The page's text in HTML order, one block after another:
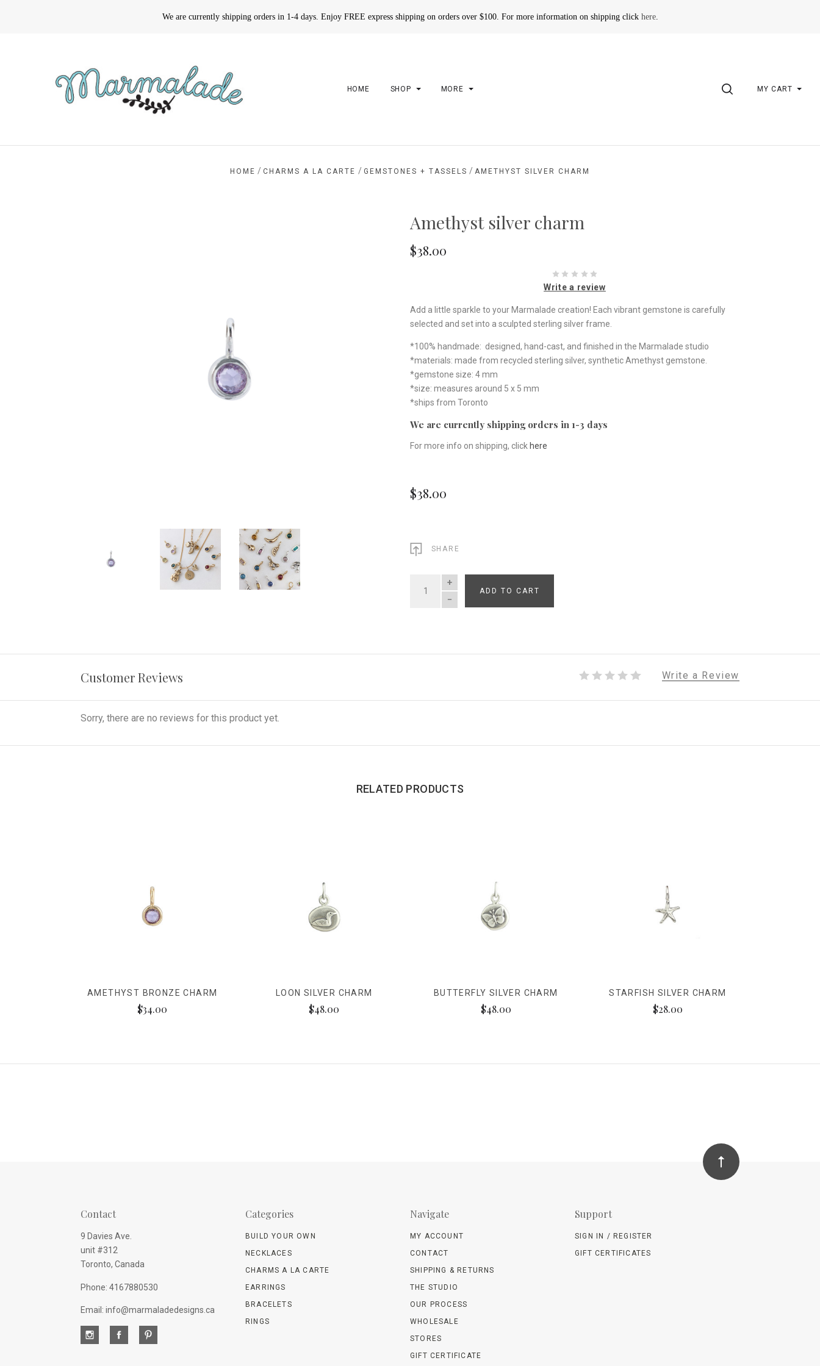
We are currently shipping orders in 1-4 days. Enjoy FREE express shipping on orders over $100. For more information on shipping click here.
HOME SHOP MORE SEARCHMY CART
HOME / CHARMS A LA CARTE / GEMSTONES + TASSELS / AMETHYST SILVER CHARM
Amethyst silver charm
$38.00
Write a review
Add a little sparkle to your Marmalade creation! Each vibrant gemstone is carefully
selected and set into a sculpted sterling silver frame.
*100% handmade: designed, hand-cast, and finished in the Marmalade studio
*materials: made from recycled sterling silver, synthetic Amethyst gemstone.
*gemstone size: 4 mm
*size: measures around 5 x 5 mm
*ships from Toronto
We are currently shipping orders in 1-3 days
For more info on shipping, click here
$38.00
SHARE
QUANTITY
ADD TO CART
Customer Reviews Write a Review
Sorry, there are no reviews for this product yet.
RELATED PRODUCTS
AMETHYST BRONZE CHARM
$34.00
LOON SILVER CHARM
$48.00
BUTTERFLY SILVER CHARM
$48.00
STARFISH SILVER CHARM
$28.00
Contact
9 Davies Ave.
unit #312
Toronto, Canada
Phone: 4167880530
Email: info@marmaladedesigns.ca
Categories
BUILD YOUR OWN
NECKLACES
CHARMS A LA CARTE
EARRINGS
BRACELETS
RINGS
Navigate
MY ACCOUNT
CONTACT
SHIPPING & RETURNS
THE STUDIO
OUR PROCESS
WHOLESALE
STORES
GIFT CERTIFICATE
Support
SIGN IN / REGISTER
GIFT CERTIFICATES